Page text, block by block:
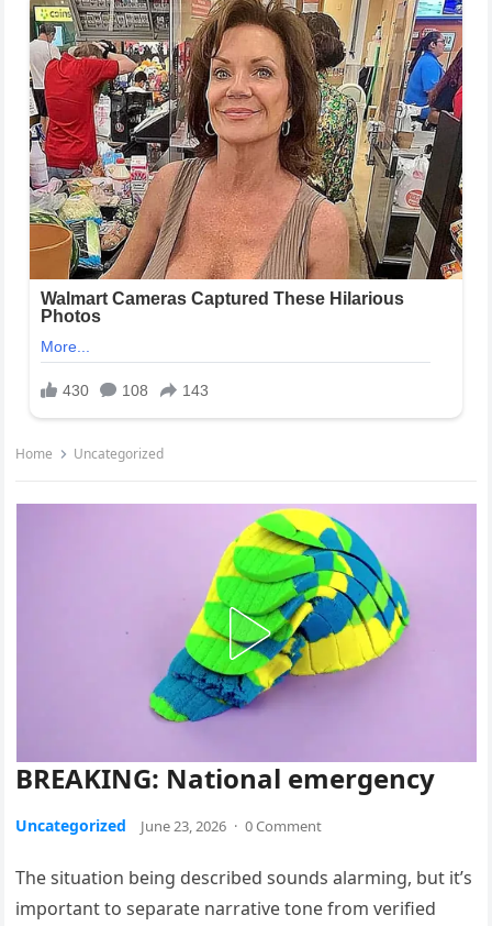
Home Uncategorized
BREAKING: National emergency
Uncategorized June 23, 2026 · 0 Comment
The situation being described sounds alarming, but it’s
important to separate narrative tone from verified